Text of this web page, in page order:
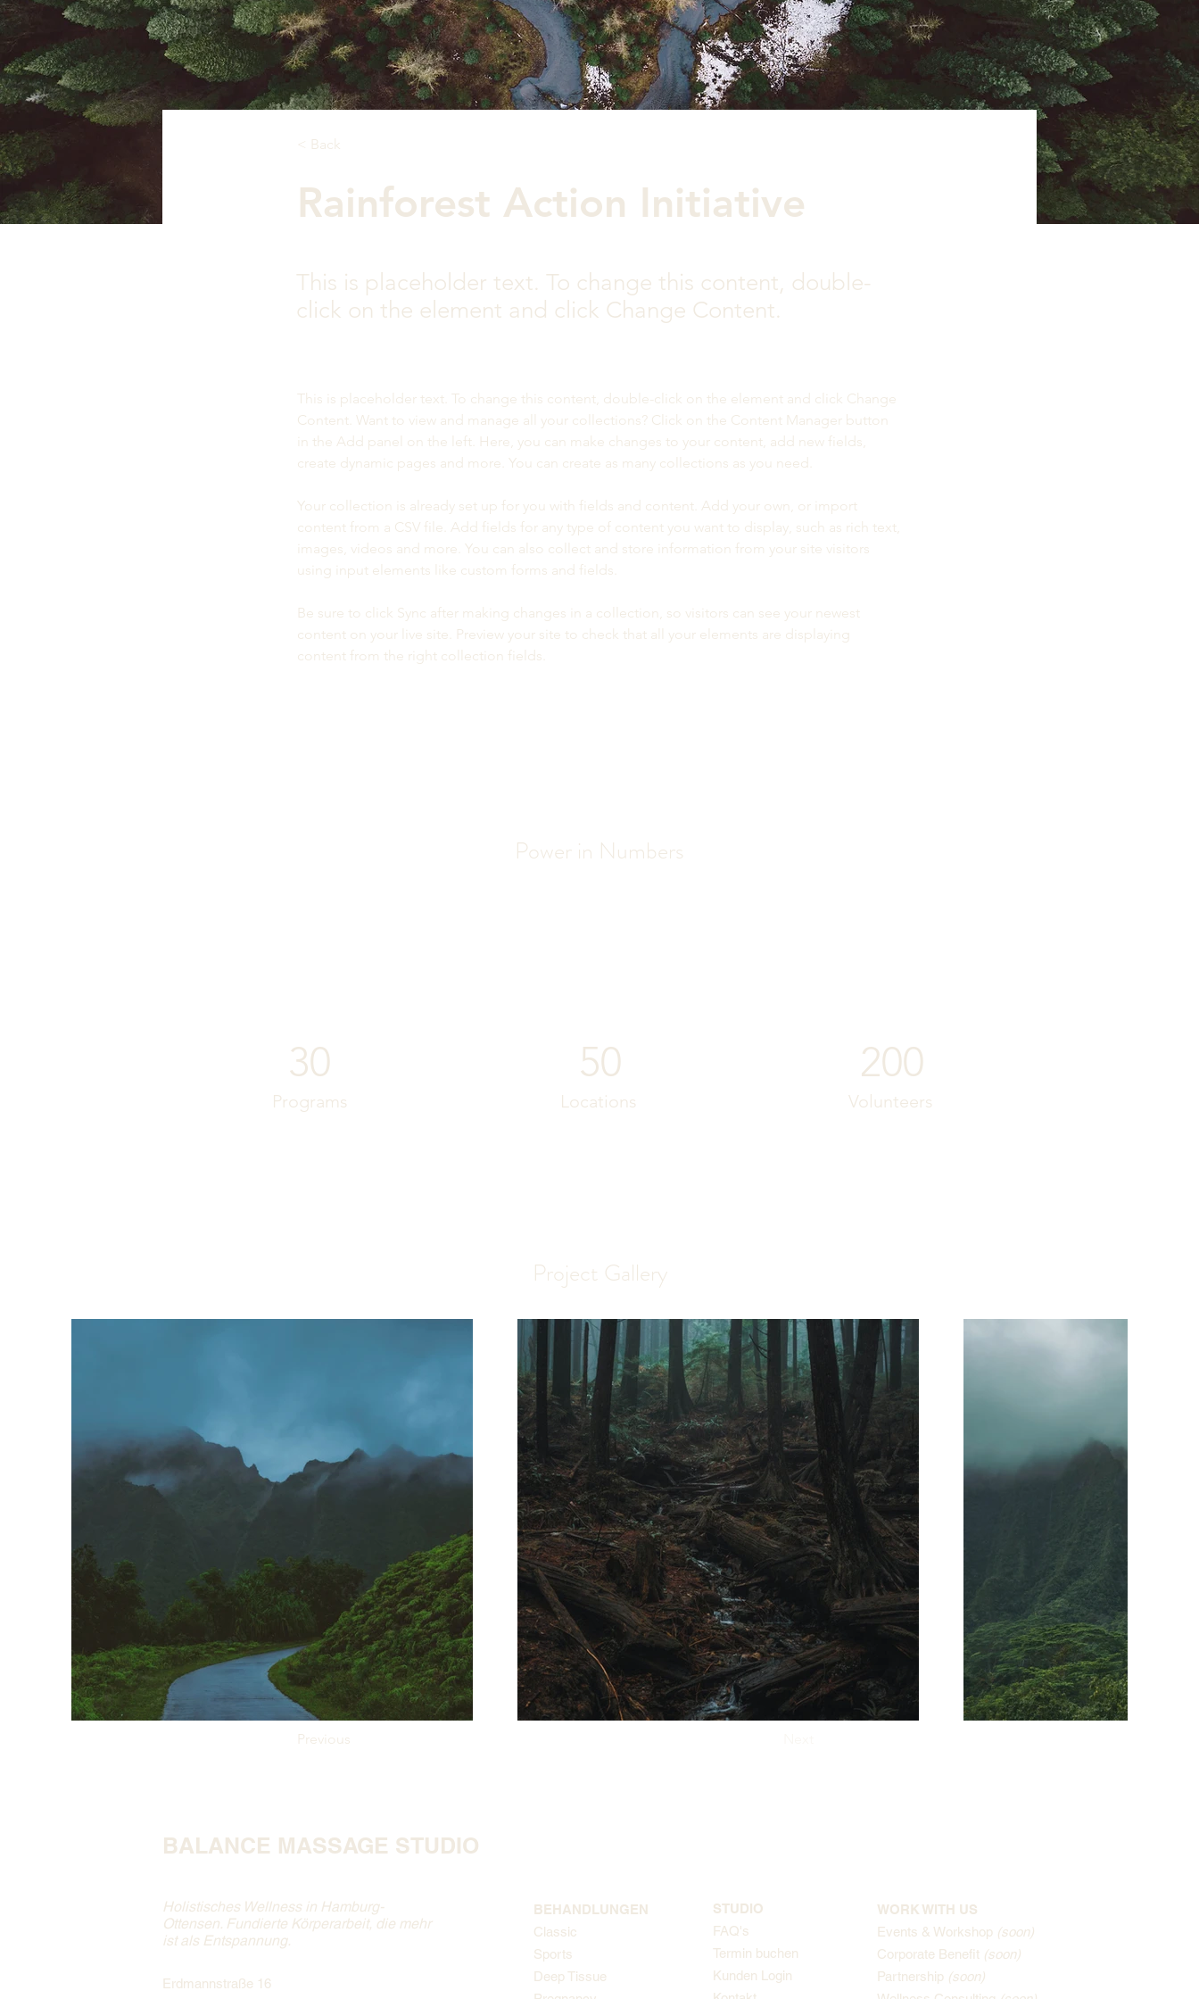
< Back
Rainforest Action Initiative
This is placeholder text. To change this content, double-
click on the element and click Change Content.
This is placeholder text. To change this content, double-click on the element and click Change
Content. Want to view and manage all your collections? Click on the Content Manager button
in the Add panel on the left. Here, you can make changes to your content, add new fields,
create dynamic pages and more. You can create as many collections as you need.
Your collection is already set up for you with fields and content. Add your own, or import
content from a CSV file. Add fields for any type of content you want to display, such as rich text,
images, videos and more. You can also collect and store information from your site visitors
using input elements like custom forms and fields.
Be sure to click Sync after making changes in a collection, so visitors can see your newest
content on your live site. Preview your site to check that all your elements are displaying
content from the right collection fields.
Power in Numbers
30
Programs
50
Locations
200
Volunteers
Project Gallery
Previous
BALANCE MASSAGE STUDIO
Holistisches Wellness in Hamburg-
Ottensen. Fundierte Körperarbeit, die mehr
ist als Entspannung.
Erdmannstraße 16
BEHANDLUNGEN
Classic
Sports
Deep Tissue
STUDIO
FAQ's
Termin buchen
Kunden Login
WORK WITH US
Events & Workshop (soon)
Corporate Benefit (soon)
Partnership (soon)